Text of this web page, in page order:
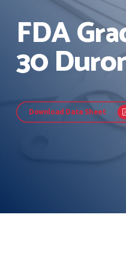
FDA
30
Download Data Sheet